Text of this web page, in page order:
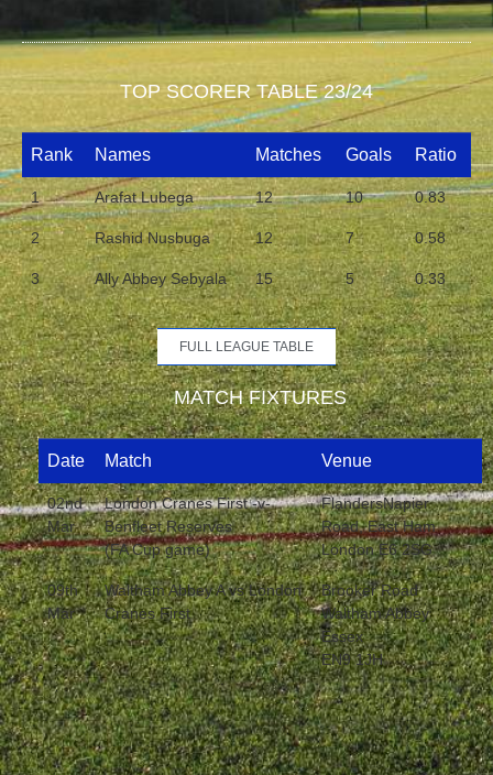
TOP SCORER TABLE 23/24
Rank Names Matches Goals Ratio
1 Arafat Lubega 12 10 0.83
2 Rashid Nusbuga 12 7 0.58
3 Ally Abbey Sebyala 15 5 0.33
FULL LEAGUE TABLE
MATCH FIXTURES
Date Match Venue
02nd
Mar
London Cranes First -v-
Benfleet Reserves
(FA Cup game)
FlandersNapier
Road, East Ham
London E6 2SG
09th
Mar
Waltham Abbey A vs London
Cranes First
Brooker Road
Waltham Abbey
Essex
EN9 1JH